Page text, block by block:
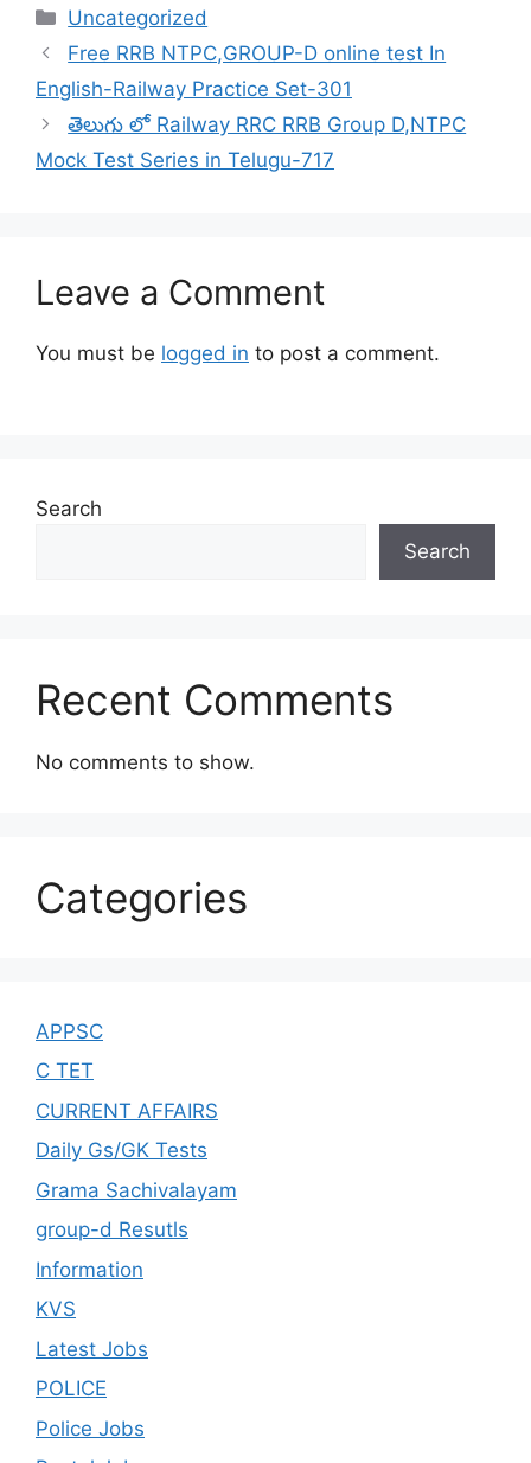
Categories
Uncategorized
Free RRB NTPC,GROUP-D online test In
English-Railway Practice Set-301
తెలుగు లో Railway RRC RRB Group D,NTPC
Mock Test Series in Telugu-717
Leave a Comment
You must be logged in to post a comment.
Search
Search
Recent Comments
No comments to show.
Categories
APPSC
C TET
CURRENT AFFAIRS
Daily Gs/GK Tests
Grama Sachivalayam
group-d Resutls
Information
KVS
Latest Jobs
POLICE
Police Jobs